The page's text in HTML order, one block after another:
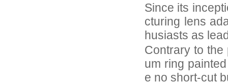
Since its
cturing lens
husiasts as
Contrary to
um ring
e no short-cut